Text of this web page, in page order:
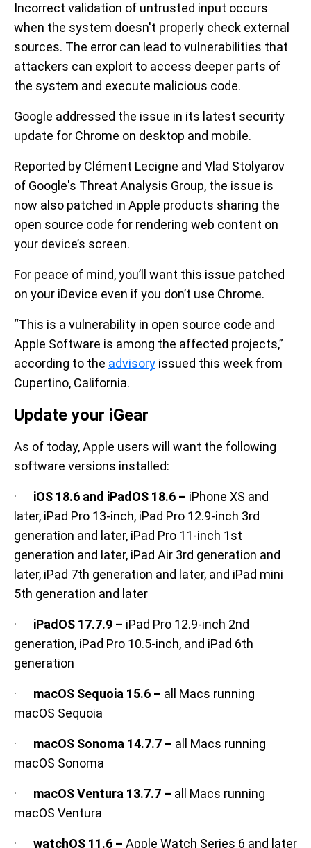
Incorrect validation of untrusted input occurs
when the system doesn't properly check external
sources. The error can lead to vulnerabilities that
attackers can exploit to access deeper parts of
the system and execute malicious code.
Google addressed the issue in its latest security
update for Chrome on desktop and mobile.
Reported by Clément Lecigne and Vlad Stolyarov
of Google's Threat Analysis Group, the issue is
now also patched in Apple products sharing the
open source code for rendering web content on
your device’s screen.
For peace of mind, you’ll want this issue patched
on your iDevice even if you don’t use Chrome.
“This is a vulnerability in open source code and
Apple Software is among the affected projects,”
according to the advisory issued this week from
Cupertino, California.
Update your iGear
As of today, Apple users will want the following
software versions installed:
· iOS 18.6 and iPadOS 18.6 – iPhone XS and
later, iPad Pro 13-inch, iPad Pro 12.9-inch 3rd
generation and later, iPad Pro 11-inch 1st
generation and later, iPad Air 3rd generation and
later, iPad 7th generation and later, and iPad mini
5th generation and later
· iPadOS 17.7.9 – iPad Pro 12.9-inch 2nd
generation, iPad Pro 10.5-inch, and iPad 6th
generation
· macOS Sequoia 15.6 – all Macs running
macOS Sequoia
· macOS Sonoma 14.7.7 – all Macs running
macOS Sonoma
· macOS Ventura 13.7.7 – all Macs running
macOS Ventura
· watchOS 11.6 – Apple Watch Series 6 and later